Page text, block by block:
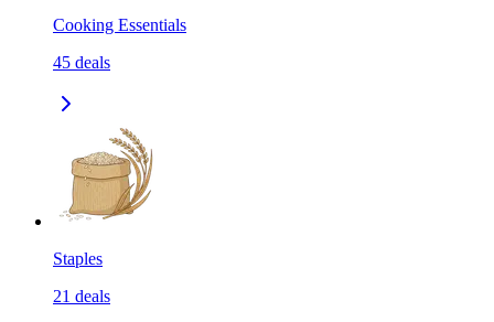
Cooking Essentials
45 deals
Staples
21 deals